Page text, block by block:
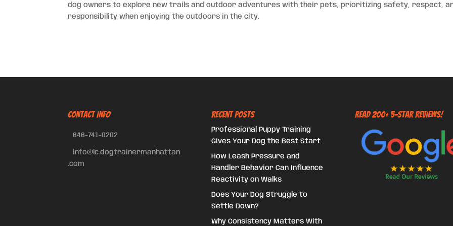
dog owners to explore new trails and outdoor adventures with their pets, prioritizing safety, respect,
responsibility when enjoying the outdoors in the city.
CONTACT INFO
646-741-0202
info@lc.dogtrainermanhattan
.com
Recent Posts
Professional Puppy Training
Gives Your Dog the Best Start
How Leash Pressure and
Handler Behavior Can Influence
Reactivity on Walks
Does Your Dog Struggle to
Settle Down?
Why Consistency Matters With
Read 200+ 5-Star Reviews!